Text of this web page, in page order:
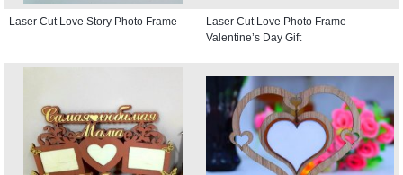
Laser Cut Love Story Photo Frame
Laser Cut Love Photo Frame
Valentine’s Day Gift